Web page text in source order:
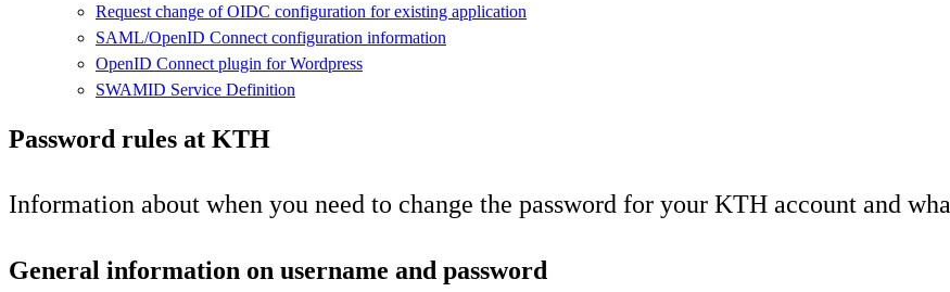
Request change of OIDC configuration for existing application
SAML/OpenID Connect configuration information
OpenID Connect plugin for Wordpress
SWAMID Service Definition
Password rules at KTH
Information about when you need to change the password for your KTH account and
General information on username and password